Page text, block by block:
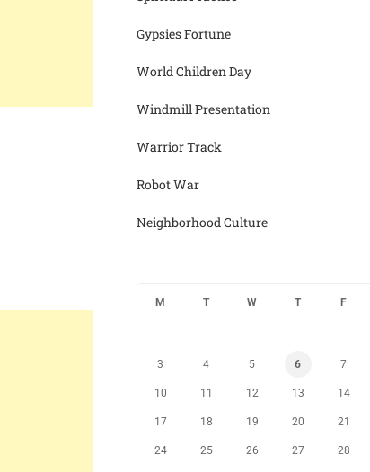
Gypsies Fortune
World Children Day
Windmill Presentation
Warrior Track
Robot War
Neighborhood Culture
M T W T F
3 4 5 6 7
10 11 12 13 14
17 18 19 20 21
24 25 26 27 28